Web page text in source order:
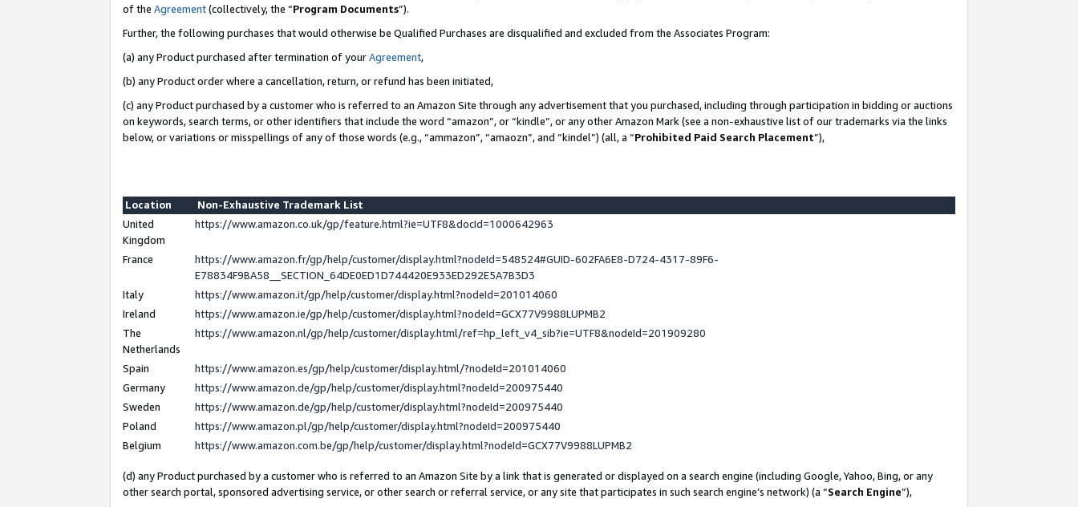
of the Agreement(collectively, the “Program Documents”).
Further, the following purchases that would otherwise be Qualified Purchases are disqualified and excluded from the Associates Program:
(a) any Product purchased after termination of yourAgreement,
(b) any Product order where a cancellation, return, or refund has been initiated,
(c) any Product purchased by a customer who is referred to an Amazon Site through any advertisement that you purchased, including through participation in bidding or auctions
on keywords, search terms, or other identifiers that include the word “amazon”, or “kindle”, or any other Amazon Mark (see a non-exhaustive list of our trademarks via the links
below, or variations or misspellings of any of those words (e.g., “ammazon”, “amaozn”, and “kindel”) (all, a “Prohibited Paid Search Placement”),
Location
Non-Exhaustive Trademark List
United
Kingdom
https://www.amazon.co.uk/gp/feature.html?ie=UTF8&docId=1000642963
France
https://www.amazon.fr/gp/help/customer/display.html?nodeId=548524#GUID-602FA6E8-D724-4317-89F6-
E78834F9BA58__SECTION_64DE0ED1D744420E933ED292E5A7B3D3
Italy
https://www.amazon.it/gp/help/customer/display.html?nodeId=201014060
Ireland
https://www.amazon.ie/gp/help/customer/display.html?nodeId=GCX77V9988LUPMB2
The
Netherlands
https://www.amazon.nl/gp/help/customer/display.html/ref=hp_left_v4_sib?ie=UTF8&nodeId=201909280
Spain
https://www.amazon.es/gp/help/customer/display.html/?nodeId=201014060
Germany
https://www.amazon.de/gp/help/customer/display.html?nodeId=200975440
Sweden
https://www.amazon.de/gp/help/customer/display.html?nodeId=200975440
Poland
https://www.amazon.pl/gp/help/customer/display.html?nodeId=200975440
Belgium
https://www.amazon.com.be/gp/help/customer/display.html?nodeId=GCX77V9988LUPMB2
(d) any Product purchased by a customer who is referred to an Amazon Site by a link that is generated or displayed on a search engine (including Google, Yahoo, Bing, or any
other search portal, sponsored advertising service, or other search or referral service, or any site that participates in such search engine’s network) (a “Search Engine”),